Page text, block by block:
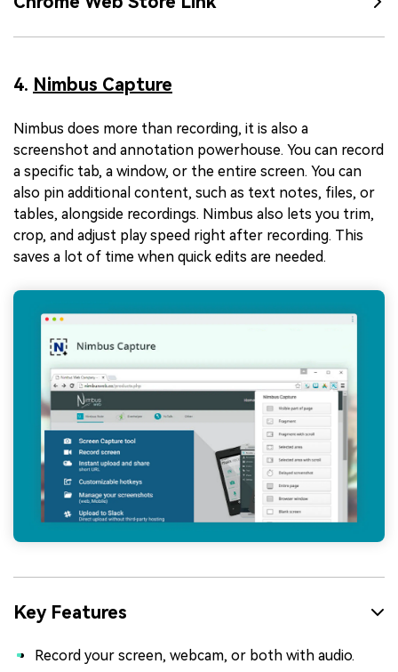
4. Nimbus Capture
Nimbus does more than recording, it is also a
screenshot and annotation powerhouse. You can record
a specific tab, a window, or the entire screen. You can
also pin additional content, such as text notes, files, or
tables, alongside recordings. Nimbus also lets you trim,
crop, and adjust play speed right after recording. This
saves a lot of time when quick edits are needed.
Key Features
Record your screen, webcam, or both with audio.